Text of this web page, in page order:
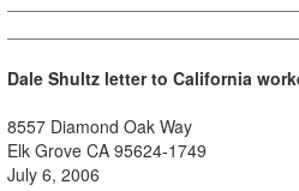
Dale Shultz letter to California
8557 Diamond Oak Way
Elk Grove CA 95624-1749
July 6, 2006